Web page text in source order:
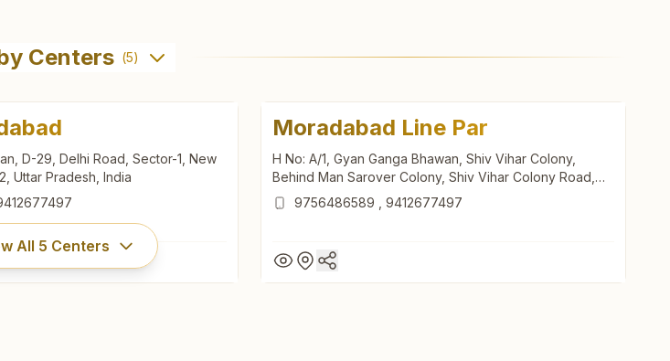
Centers (5)
D-29, Delhi Road, Sector-1, New
Uttar Pradesh, India
Moradabad Line Par
H No: A/1, Gyan Ganga Bhawan, Shiv Vihar Colony,
Behind Man Sarover Colony, Shiv Vihar Colony Road,
Line Par, Moradabad, 244001, Uttar Pradesh, India
9756486589 9412677497
All 5 Centers